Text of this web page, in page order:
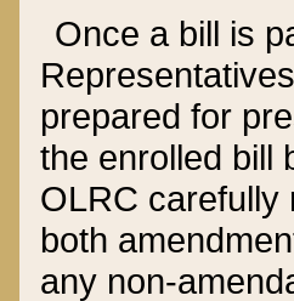
Once a bill is
prepared for
the enrolled bill
OLRC carefully
both
any non-